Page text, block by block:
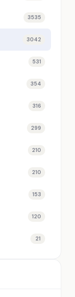
3535
3042
531
354
316
299
210
210
153
120
21